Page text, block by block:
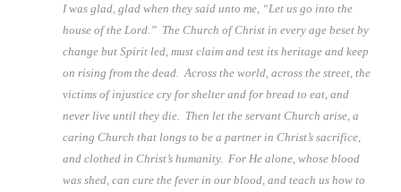
I was glad, glad when they said unto me, “Let us go into the
house of the Lord.” The Church of Christ in every age beset by
change but Spirit led, must claim and test its heritage and keep
on rising from the dead. Across the world, across the street, the
victims of injustice cry for shelter and for bread to eat, and
never live until they die. Then let the servant Church arise, a
caring Church that longs to be a partner in Christ’s sacrifice,
and clothed in Christ’s humanity. For He alone, whose blood
was shed, can cure the fever in our blood, and teach us how to